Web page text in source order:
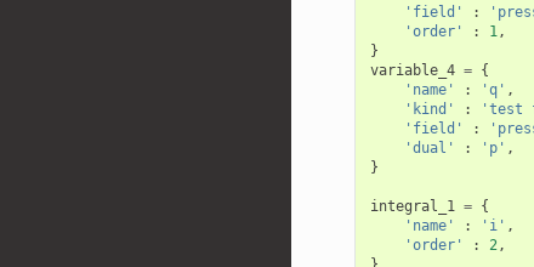
'field'
:
'order'
: 1,
}
variable_4 = {
'name'
: 'q' ,
'kind'
: 'test
'field'
:
'dual'
: 'p' ,
}
integral_1 = {
'name'
: 'i' ,
'order'
: 2,